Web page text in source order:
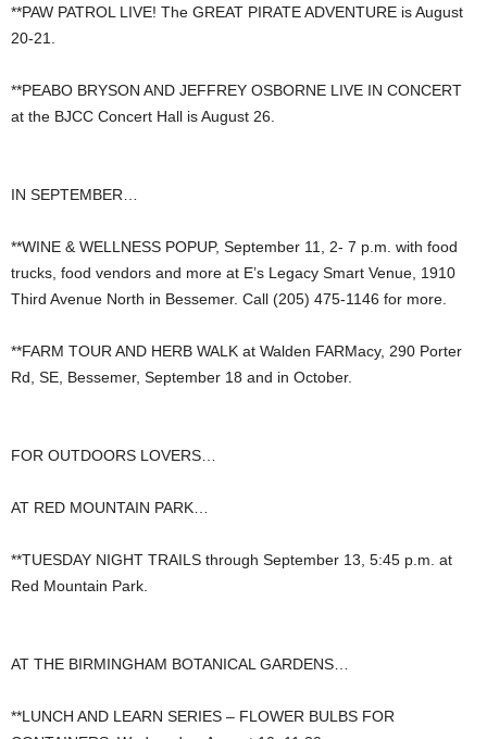
**PAW PATROL LIVE! The GREAT PIRATE ADVENTURE is August
20-21.
**PEABO BRYSON AND JEFFREY OSBORNE LIVE IN CONCERT
at the BJCC Concert Hall is August 26.
IN SEPTEMBER…
**WINE & WELLNESS POPUP, September 11, 2- 7 p.m. with food
trucks, food vendors and more at E’s Legacy Smart Venue, 1910
Third Avenue North in Bessemer. Call (205) 475-1146 for more.
**FARM TOUR AND HERB WALK at Walden FARMacy, 290 Porter
Rd, SE, Bessemer, September 18 and in October.
FOR OUTDOORS LOVERS…
AT RED MOUNTAIN PARK…
**TUESDAY NIGHT TRAILS through September 13, 5:45 p.m. at
Red Mountain Park.
AT THE BIRMINGHAM BOTANICAL GARDENS…
**LUNCH AND LEARN SERIES – FLOWER BULBS FOR